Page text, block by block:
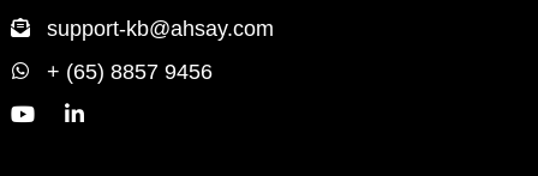
support-kb@ahsay.com
+ (65) 8857 9456